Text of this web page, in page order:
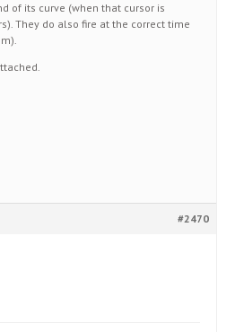
of its curve (when that cursor is
They do also fire at the correct time
#2470